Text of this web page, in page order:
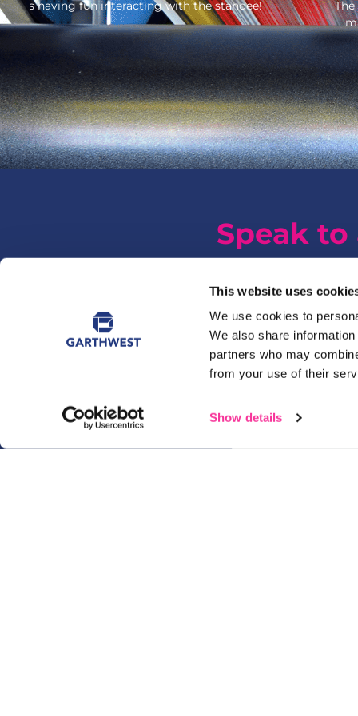
This website uses
We use cookies to
We also share
partners who may
from your use of their
Show details
The Fatherson Bakery branded FSDU’s have gone
make them robust and quick and easy to
Speak